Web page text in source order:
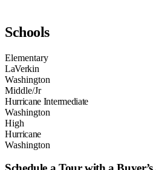
Schools
Elementary
LaVerkin
Washington
Middle/Jr
Hurricane Intermediate
Washington
High
Hurricane
Washington